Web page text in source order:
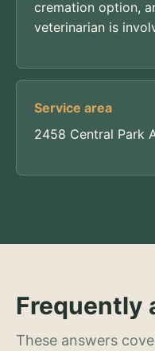
cremation option,
veterinarian is
Service area
2458 Central Park
Frequently
These answers